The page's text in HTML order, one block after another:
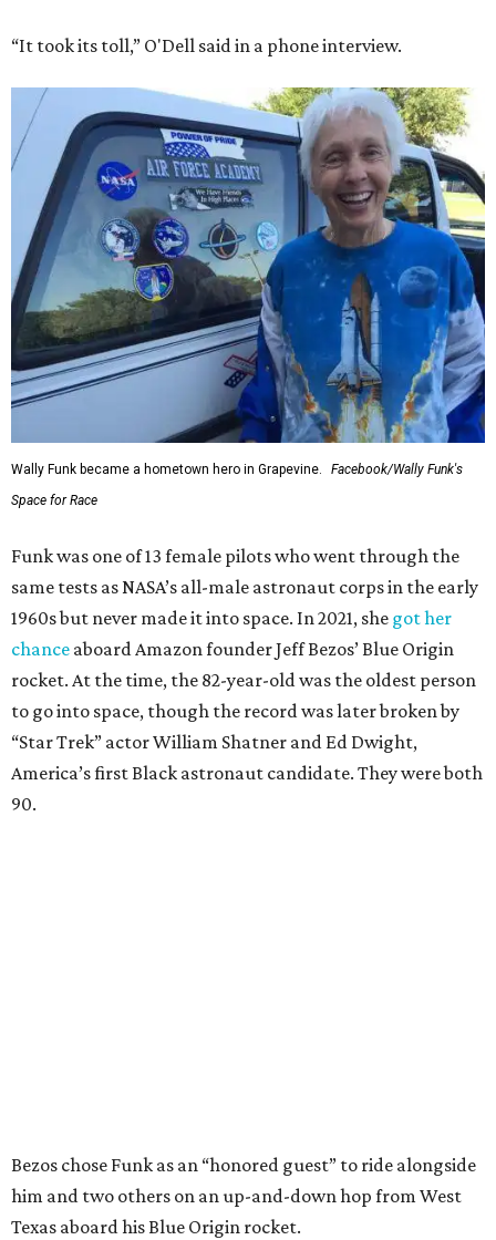
“It took its toll,” O'Dell said in a phone interview.
Wally Funk became a hometown hero in Grapevine.
Facebook/Wally Funk's
Space for Race
Funk was one of 13 female pilots who went through the
same tests as NASA’s all-male astronaut corps in the early
1960s but never made it into space. In 2021, she got her
chance aboard Amazon founder Jeff Bezos’ Blue Origin
rocket. At the time, the 82-year-old was the oldest person
to go into space, though the record was later broken by
“Star Trek” actor William Shatner and Ed Dwight,
America’s first Black astronaut candidate. They were both
90.
Bezos chose Funk as an “honored guest” to ride alongside
him and two others on an up-and-down hop from West
Texas aboard his Blue Origin rocket.